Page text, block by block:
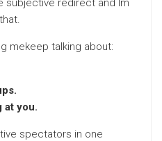
subjective redirect and Im
mekeep talking about:
at you.
spectators in one